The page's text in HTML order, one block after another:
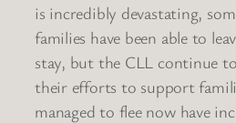
is incredibly devastating,
families have been able to
stay, but the CLL continue
their efforts to support
managed to flee now have